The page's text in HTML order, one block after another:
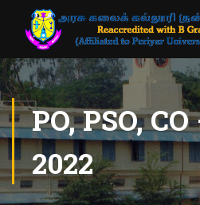
PO, PSO,
2022